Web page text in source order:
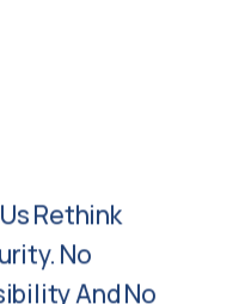
And No
Since